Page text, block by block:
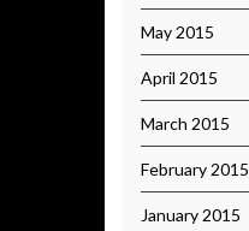
May 2015
April 2015
March 2015
February 2015
January 2015